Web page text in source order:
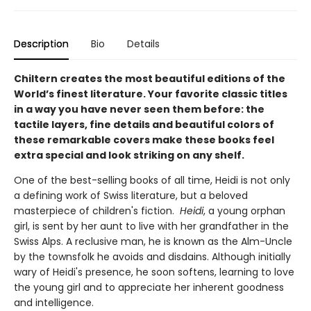
Description Bio Details
Chiltern creates the most beautiful editions of the
World’s finest literature. Your favorite classic titles
in a way you have never seen them before: the
tactile layers, fine details and beautiful colors of
these remarkable covers make these books feel
extra special and look striking on any shelf.
One of the best-selling books of all time, Heidi is not only
a defining work of Swiss literature, but a beloved
masterpiece of children's fiction. Heidi, a young orphan
girl, is sent by her aunt to live with her grandfather in the
Swiss Alps. A reclusive man, he is known as the Alm-Uncle
by the townsfolk he avoids and disdains. Although initially
wary of Heidi's presence, he soon softens, learning to love
the young girl and to appreciate her inherent goodness
and intelligence.